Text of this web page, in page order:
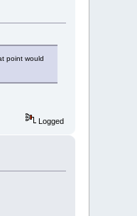
point would
Logged